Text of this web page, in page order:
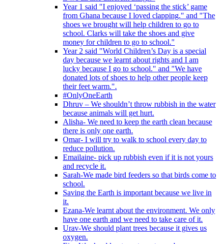
Year 1 said "I enjoyed ‘passing the stick’ game
from Ghana because I loved clapping." and "The
shoes we brought will help children to go to
school. Clarks will take the shoes and give
money for children to go to school."
Year 2 said "World Children’s Day is a special
day because we learnt about rights and I am
lucky because I go to school." and "We have
donated lots of shoes to help other people keep
their feet warm.".
#OnlyOneEarth
Dhruv – We shouldn’t throw rubbish in the water
because animals will get hurt.
Alisha- We need to keep the earth clean because
there is only one earth.
Omar- I will try to walk to school every day to
reduce pollution.
Emailaine- pick up rubbish even if it is not yours
and recycle it.
Sarah-We made bird feeders so that birds come to
school.
Saving the Earth is important because we live in
it.
Ezana-We learnt about the environment. We only
have one earth and we need to take care of it.
Urav-We should plant trees because it gives us
oxygen.